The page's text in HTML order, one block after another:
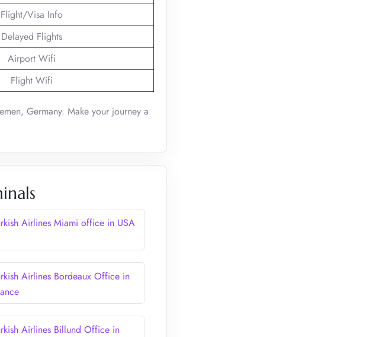
Flight/Visa Info
Delayed Flights
Airport Wifi
Flight Wifi
Germany. Make your journey a
Airlines Miami office in USA
Airlines Bordeaux Office in
Airlines Billund Office in